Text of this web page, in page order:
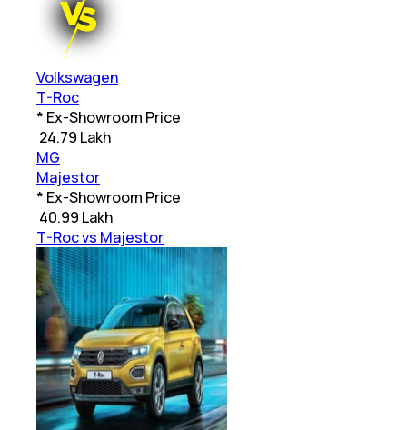
Volkswagen
T-Roc
* Ex-Showroom Price
24.79 Lakh
MG
Majestor
* Ex-Showroom Price
40.99 Lakh
T-Roc vs Majestor